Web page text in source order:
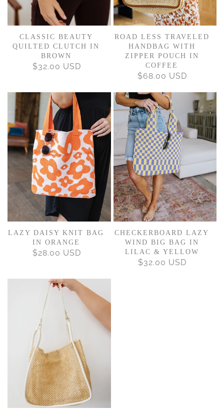
CLASSIC BEAUTY
QUILTED CLUTCH IN
BROWN
REGULAR
$32.00 USD
ROAD LESS TRAVELED
HANDBAG WITH
ZIPPER POUCH IN
COFFEE
REGULAR
$68.00 USD
LAZY DAISY KNIT BAG
IN ORANGE
REGULAR
$28.00 USD
CHECKERBOARD LAZY
WIND BIG BAG IN
LILAC & YELLOW
REGULAR
$32.00 USD